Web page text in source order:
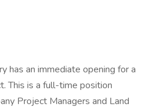
has an immediate opening for a
This is a full-time position
Project Managers and Land